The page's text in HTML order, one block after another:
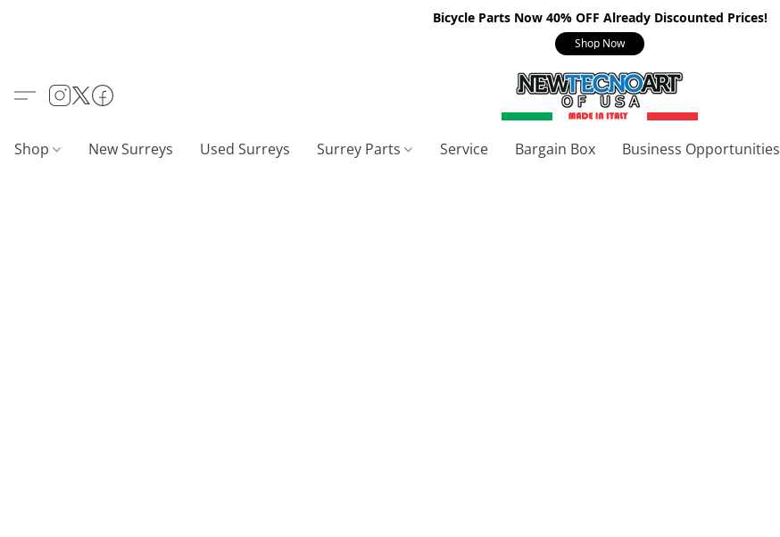
Bicycle Parts Now 40% OFF Already Discounted Prices!
Shop Now
Shop New Surreys Used Surreys Surrey Parts Service Bargain Box Business Opportunities